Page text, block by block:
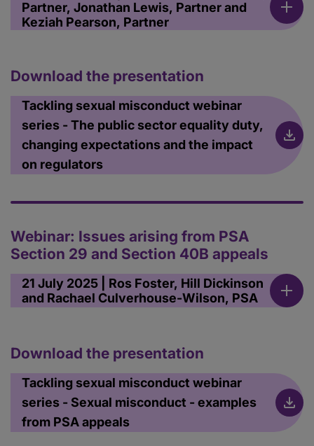
Partner, Jonathan Lewis, Partner and
Keziah Pearson, Partner
Download the presentation
Tackling sexual misconduct webinar
series - The public sector equality duty,
changing expectations and the impact
on regulators
Webinar: Issues arising from PSA
Section 29 and Section 40B appeals
21 July 2025 | Ros Foster, Hill Dickinson
and Rachael Culverhouse-Wilson, PSA
Download the presentation
Tackling sexual misconduct webinar
series - Sexual misconduct - examples
from PSA appeals